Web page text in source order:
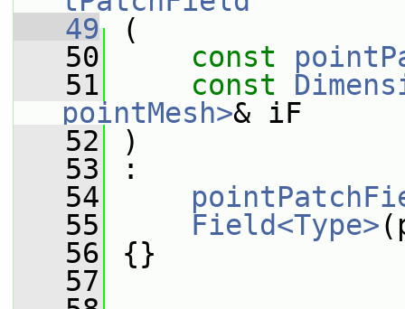
   49
(
   50
const
   51
const
pointMesh>& iF
   52
)
   53
:
   54
   55
Field<Type>
   56
{}
   57